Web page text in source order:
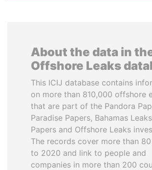
About the data in
Offshore Leaks
This ICIJ database contains
on more than 810,000 offshore
that are part of the Pandora
Paradise Papers, Bahamas
Papers and Offshore Leaks
The records cover more than
to 2020 and link to people and
companies in more than 200